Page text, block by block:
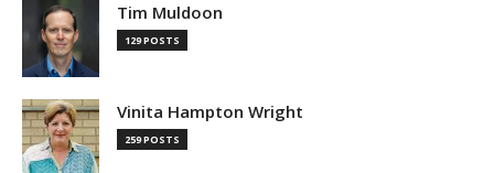
Tim Muldoon
129 POSTS
Vinita Hampton Wright
259 POSTS